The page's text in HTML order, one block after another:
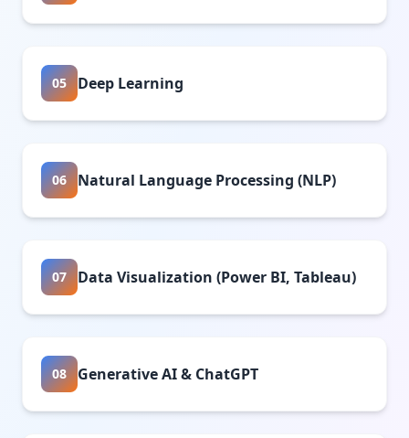
05 Deep Learning
06 Natural Language Processing (NLP)
07 Data Visualization (Power BI, Tableau)
08 Generative AI & ChatGPT